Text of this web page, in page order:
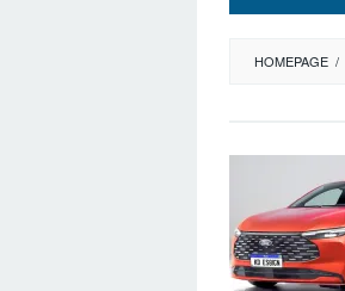
HOMEPAGE /